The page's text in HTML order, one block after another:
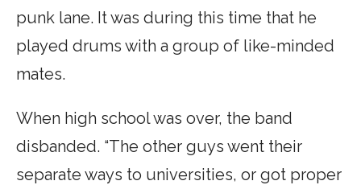
punk lane. It was during this time that he
played drums with a group of like-minded
mates.
When high school was over, the band
disbanded. “The other guys went their
separate ways to universities, or got proper